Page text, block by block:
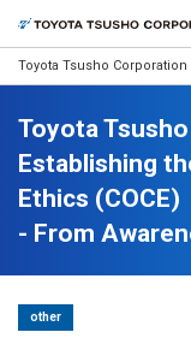
Toyota Tsusho Corporation
Toyota
Establishing
Ethics (COCE)
- From
other